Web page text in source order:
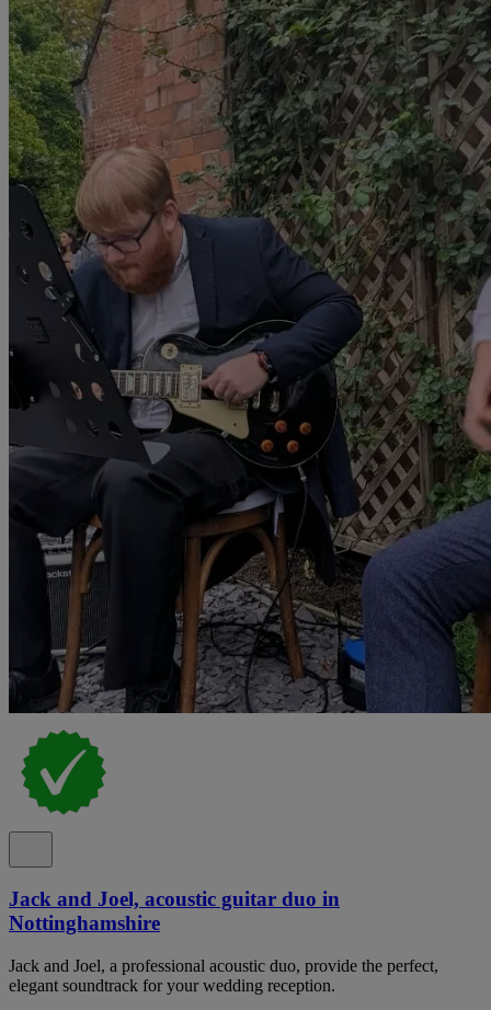
Jack and Joel, acoustic guitar duo in
Nottinghamshire
Jack and Joel, a professional acoustic duo, provide the perfect,
elegant soundtrack for your wedding reception.